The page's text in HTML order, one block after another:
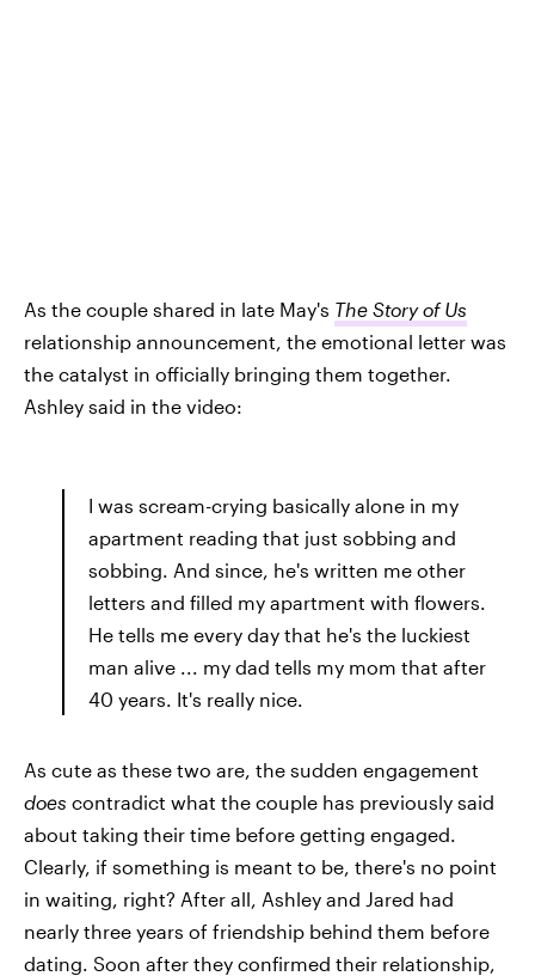
As the couple shared in late May's The Story of Us
relationship announcement, the emotional letter was
the catalyst in officially bringing them together.
Ashley said in the video:
I was scream-crying basically alone in my
apartment reading that just sobbing and
sobbing. And since, he's written me other
letters and filled my apartment with flowers.
He tells me every day that he's the luckiest
man alive ... my dad tells my mom that after
40 years. It's really nice.
As cute as these two are, the sudden engagement
does contradict what the couple has previously said
about taking their time before getting engaged.
Clearly, if something is meant to be, there's no point
in waiting, right? After all, Ashley and Jared had
nearly three years of friendship behind them before
dating. Soon after they confirmed their relationship,